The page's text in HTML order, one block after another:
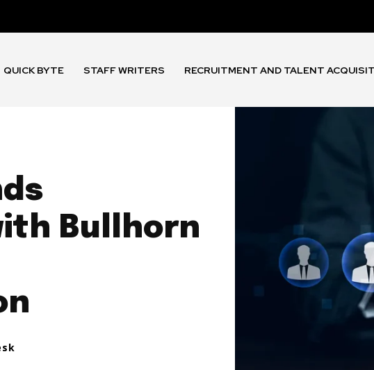
QUICK BYTE STAFF WRITERS RECRUITMENT AND TALENT
Bullhorn